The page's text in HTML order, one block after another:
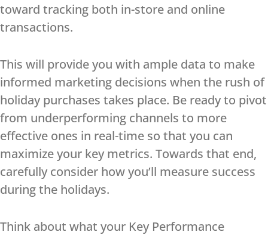
toward tracking both in-store and online
transactions.
This will provide you with ample data to make
informed marketing decisions when the rush of
holiday purchases takes place. Be ready to pivot
from underperforming channels to more
effective ones in real-time so that you can
maximize your key metrics. Towards that end,
carefully consider how you’ll measure success
during the holidays.
Think about what your Key Performance